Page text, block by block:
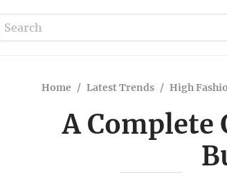
Home / Latest Trends / High
A Complete